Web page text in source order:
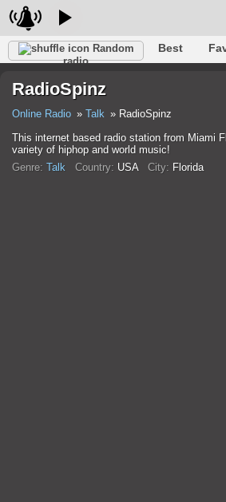
Random
radio
Best
RadioSpinz
Online Radio Talk
RadioSpinz
This internet based radio station from Miami
variety of hiphop and world music!
Genre: Talk Country: USA City: Florida